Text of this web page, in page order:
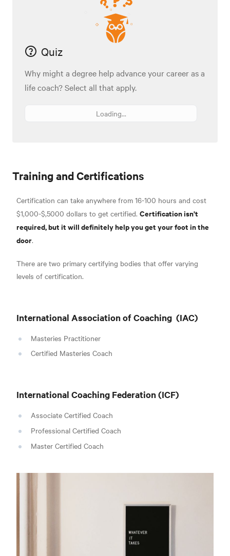
Quiz
Why might a degree help advance your career as a
life coach? Select all that apply.
Loading...
Training and Certifications
Certification can take anywhere from 16-100 hours and cost
$1,000-$,5000 dollars to get certified. Certification isn't
required, but it will definitely help you get your foot in the
door.
There are two primary certifying bodies that offer varying
levels of certification.
International Association of Coaching (IAC)
Masteries Practitioner
Certified Masteries Coach
International Coaching Federation(ICF)
Associate Certified Coach
Professional Certified Coach
Master Certified Coach